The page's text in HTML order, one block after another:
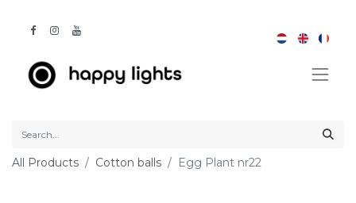
All Products Cotton balls Egg Plant nr22